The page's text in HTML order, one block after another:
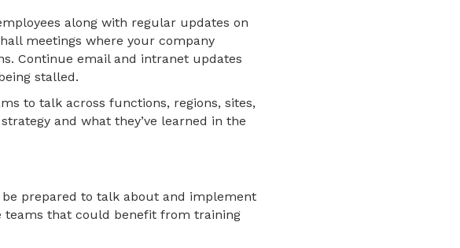
along with regular updates on
meetings where your company
Continue email and intranet updates
stalled.
to talk across functions, regions, sites,
and what they’ve learned in the
prepared to talk about and implement
teams that could benefit from training